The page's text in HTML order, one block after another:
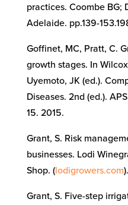
practices. Coombe BG;
Adelaide. pp.139-
Goffinet, MC, Pratt, C.
growth stages. In
Uyemoto, JK (ed.).
Diseases. 2nd (ed.). APS
15. 2015.
Grant, S. Risk
businesses. Lodi
Shop. (lodigrowers.com).
Grant, S. Five-step